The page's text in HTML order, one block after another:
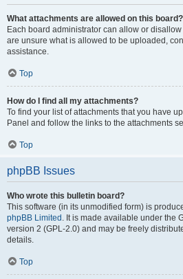
What attachments are allowed on this board?
Each board administrator can allow or
are unsure what is allowed to be uploaded,
assistance.
Top
How do I find all my attachments?
To find your list of attachments that you have
Panel and follow the links to the attachments
Top
phpBB Issues
Who wrote this bulletin board?
This software (in its unmodified form) is
phpBB Limited . It is made available under the
version 2 (GPL-2.0) and may be freely
details.
Top